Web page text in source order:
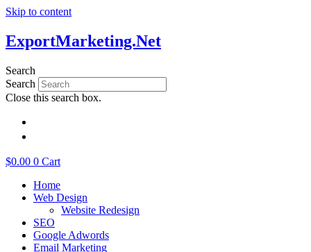
Skip to content
ExportMarketing.Net
Search
Search
Close this search box.
$0.00 0 Cart
Home
Web Design
Website Redesign
SEO
Google Adwords
Email Marketing